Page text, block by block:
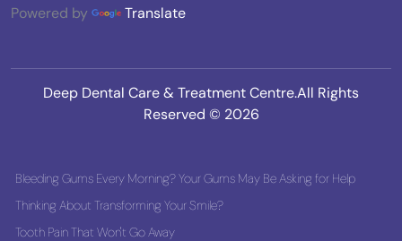
Powered by Translate
Deep Dental Care & Treatment Centre.All Rights
Reserved © 2026
Bleeding Gums Every Morning? Your Gums May Be Asking for Help
Thinking About Transforming Your Smile?
Tooth Pain That Won't Go Away